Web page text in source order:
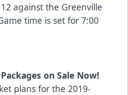
against the Greenville
time is set for 7:00
on Sale Now!
plans for the 2019-